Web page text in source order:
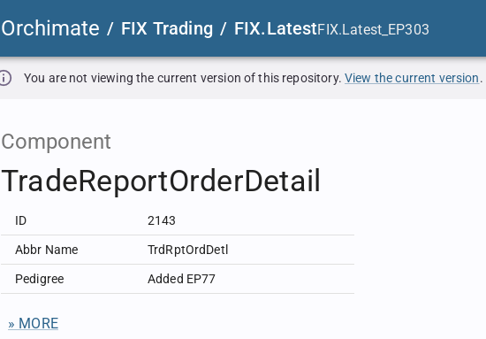
Orchimate / FIX Trading / FIX.LatestFIX.Latest_EP303
You are not viewing the current version of this repository. View the current version.
Component
TradeReportOrderDetail
ID 2143
Abbr Name TrdRptOrdDetl
Pedigree Added EP77
» MORE